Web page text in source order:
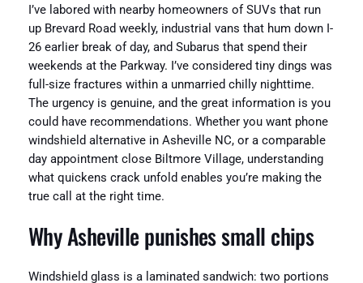
I’ve labored with nearby homeowners of SUVs that run
up Brevard Road weekly, industrial vans that hum down I-
26 earlier break of day, and Subarus that spend their
weekends at the Parkway. I’ve considered tiny dings was
full-size fractures within a unmarried chilly nighttime.
The urgency is genuine, and the great information is you
could have recommendations. Whether you want phone
windshield alternative in Asheville NC, or a comparable
day appointment close Biltmore Village, understanding
what quickens crack unfold enables you’re making the
true call at the right time.
Why Asheville punishes small chips
Windshield glass is a laminated sandwich: two portions